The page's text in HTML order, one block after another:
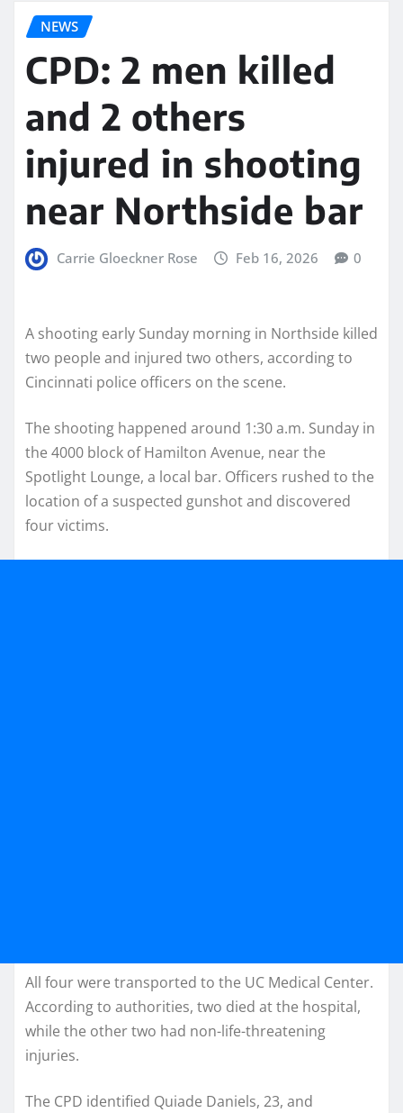
NEWS
CPD: 2 men killed
and 2 others
injured in shooting
near Northside bar
Carrie Gloeckner Rose Feb 16, 2026 0
A shooting early Sunday morning in Northside killed
two people and injured two others, according to
Cincinnati police officers on the scene.
The shooting happened around 1:30 a.m. Sunday in
the 4000 block of Hamilton Avenue, near the
Spotlight Lounge, a local bar. Officers rushed to the
location of a suspected gunshot and discovered
four victims.
All four were transported to the UC Medical Center.
According to authorities, two died at the hospital,
while the other two had non-life-threatening
injuries.
The CPD identified Quiade Daniels, 23, and